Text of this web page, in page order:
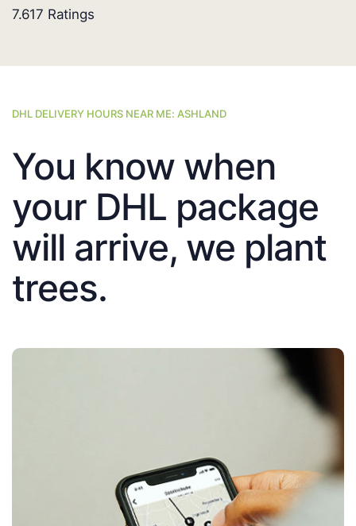
7.617 Ratings
DHL DELIVERY HOURS NEAR ME: ASHLAND
You know when
your DHL package
will arrive, we plant
trees.